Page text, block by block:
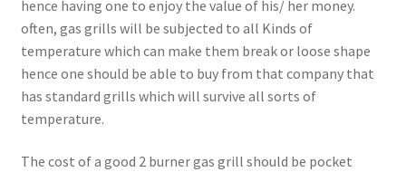
hence having one to enjoy the value of his/ her money.
often, gas grills will be subjected to all Kinds of
temperature which can make them break or loose shape
hence one should be able to buy from that company that
has standard grills which will survive all sorts of
temperature.
The cost of a good 2 burner gas grill should be pocket